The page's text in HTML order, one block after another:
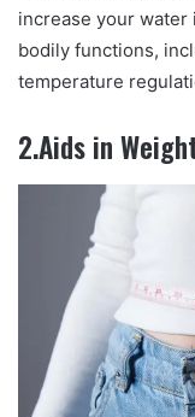
increase your water
bodily functions,
temperature
2.Aids in